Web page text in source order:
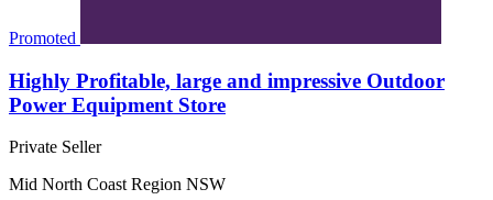
Promoted
Highly Profitable, large and impressive Outdoor
Power Equipment Store
Private Seller
Mid North Coast Region NSW